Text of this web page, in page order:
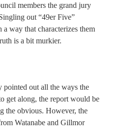
members the grand jury
out “49er Five”
a way that characterizes them
is a bit murkier.
out all the ways the
get along, the report would be
the obvious. However, the
Watanabe and Gillmor